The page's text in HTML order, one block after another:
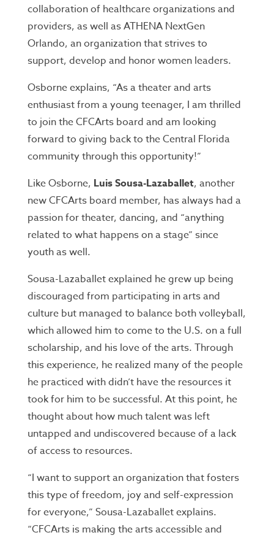
collaboration of healthcare organizations and
providers, as well as ATHENA NextGen
Orlando, an organization that strives to
support, develop and honor women leaders.
Osborne explains, “As a theater and arts
enthusiast from a young teenager, I am thrilled
to join the CFCArts board and am looking
forward to giving back to the Central Florida
community through this opportunity!”
Like Osborne, Luis Sousa-Lazaballet, another
new CFCArts board member, has always had a
passion for theater, dancing, and “anything
related to what happens on a stage” since
youth as well.
Sousa-Lazaballet explained he grew up being
discouraged from participating in arts and
culture but managed to balance both volleyball,
which allowed him to come to the U.S. on a full
scholarship, and his love of the arts. Through
this experience, he realized many of the people
he practiced with didn’t have the resources it
took for him to be successful. At this point, he
thought about how much talent was left
untapped and undiscovered because of a lack
of access to resources.
“I want to support an organization that fosters
this type of freedom, joy and self-expression
for everyone,” Sousa-Lazaballet explains.
“CFCArts is making the arts accessible and